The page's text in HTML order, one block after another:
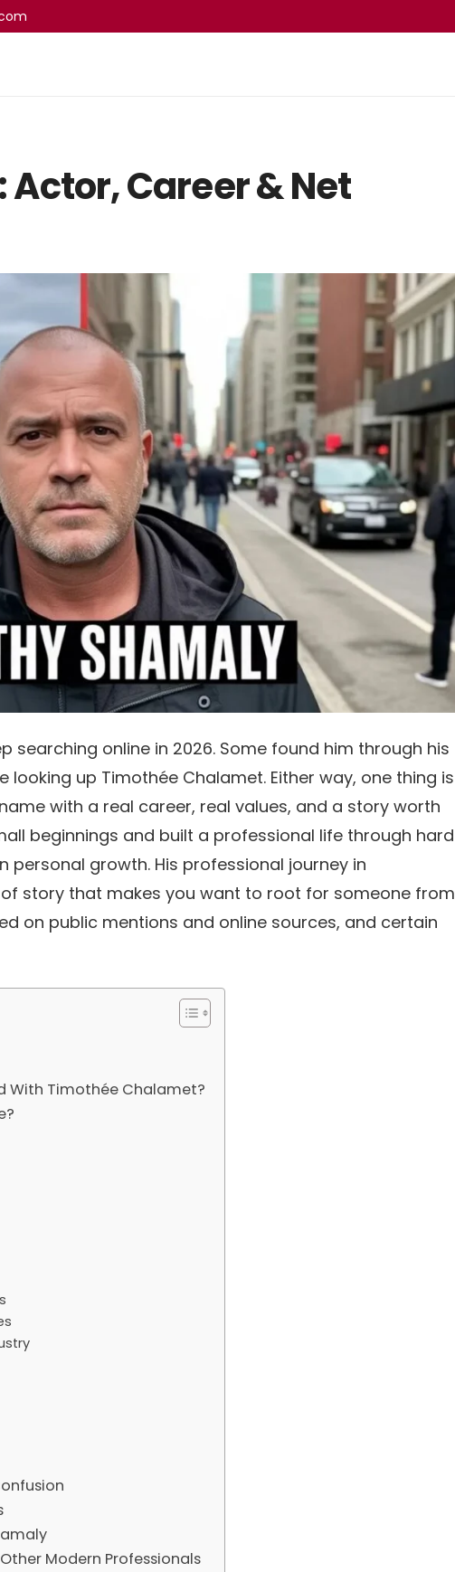
Career & Net
searching online in 2026. Some found him through his
looking up Timothée Chalamet. Either way, one thing is
with a real career, real values, and a story worth
beginnings and built a professional life through hard
growth. His professional journey in
story that makes you want to root for someone from
on public mentions and online sources, and certain
With Timothée Chalamet?
Modern Professionals